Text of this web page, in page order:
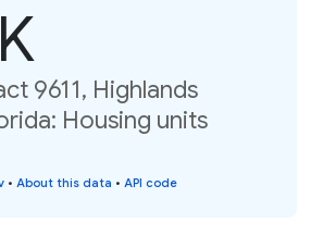
9611, Highlands
Housing units
• About this data • API code